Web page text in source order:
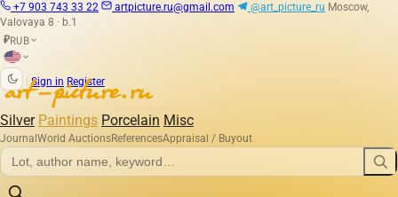
+7 903 743 33 22 artpicture.ru@gmail.com @art_picture_ru Moscow,
Valovaya 8 · b.1
₽RUB
Sign in Register
Silver Paintings Porcelain Misc
Journal World AuctionsReferencesAppraisal / Buyout